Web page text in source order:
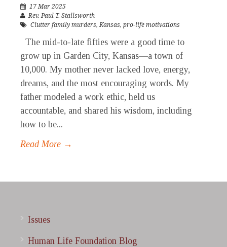
17 Mar 2025
Rev. Paul T. Stallsworth
Clutter family murders,Kansas, pro-life motivations
The mid-to-late fifties were a good time to
grow up in Garden City, Kansas—a town of
10,000. My mother never lacked love, energy,
dreams, and the most encouraging words. My
father modeled a work ethic, held us
accountable, and shared his wisdom, including
how to be...
Read More →
Issues
Human Life Foundation Blog